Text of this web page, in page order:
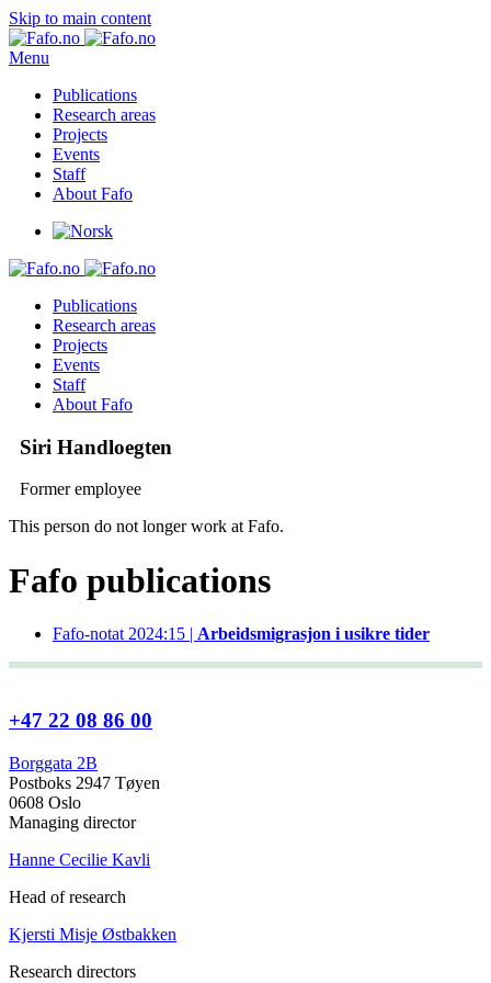
Skip to main content
Menu
Publications
Research areas
Projects
Events
Staff
About Fafo
Publications
Research areas
Projects
Events
Staff
About Fafo
Siri Handloegten
Former employee
This person do not longer work at Fafo.
Fafo publications
Fafo-notat 2024:15 | Arbeidsmigrasjon i usikre tider
+47 22 08 86 00
Borggata 2B
Postboks 2947 Tøyen
0608 Oslo
Managing director
Hanne Cecilie Kavli
Head of research
Kjersti Misje Østbakken
Research directors